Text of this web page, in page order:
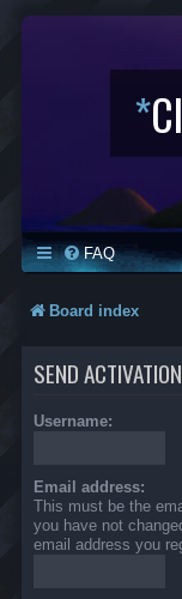
*
FAQ
Board index
SEND
Username:
Email address:
This must be the
you have not
email address you